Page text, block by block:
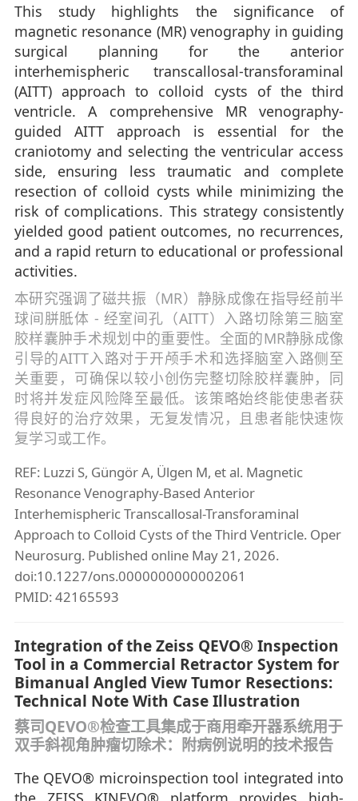
This study highlights the significance of
magnetic resonance (MR) venography in guiding
surgical planning for the anterior
interhemispheric transcallosal-transforaminal
(AITT) approach to colloid cysts of the third
ventricle. A comprehensive MR venography-
guided AITT approach is essential for the
craniotomy and selecting the ventricular access
side, ensuring less traumatic and complete
resection of colloid cysts while minimizing the
risk of complications. This strategy consistently
yielded good patient outcomes, no recurrences,
and a rapid return to educational or professional
activities.
本研究强调了磁共振（MR）静脉成像在指导经前半
球间胼胝体 - 经室间孔（AITT）入路切除第三脑室
胶样囊肿手术规划中的重要性。全面的MR静脉成像
引导的AITT入路对于开颅手术和选择脑室入路侧至
关重要，可确保以较小创伤完整切除胶样囊肿，同
时将并发症风险降至最低。该策略始终能使患者获
得良好的治疗效果，无复发情况，且患者能快速恢
复学习或工作。
REF: Luzzi S, Güngör A, Ülgen M, et al. Magnetic
Resonance Venography-Based Anterior
Interhemispheric Transcallosal-Transforaminal
Approach to Colloid Cysts of the Third Ventricle. Oper
Neurosurg. Published online May 21, 2026.
doi:10.1227/ons.0000000000002061
PMID: 42165593
Integration of the Zeiss QEVO® Inspection
Tool in a Commercial Retractor System for
Bimanual Angled View Tumor Resections:
Technical Note With Case Illustration
蔡司QEVO®检查工具集成于商用牵开器系统用于
双手斜视角肿瘤切除术：附病例说明的技术报告
The QEVO® microinspection tool integrated into